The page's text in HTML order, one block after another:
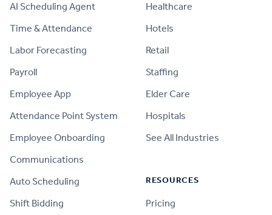
AI Scheduling Agent
Time & Attendance
Labor Forecasting
Payroll
Employee App
Attendance Point System
Employee Onboarding
Communications
Auto Scheduling
Shift Bidding
Healthcare
Hotels
Retail
Staffing
Elder Care
Hospitals
See All Industries
RESOURCES
Pricing